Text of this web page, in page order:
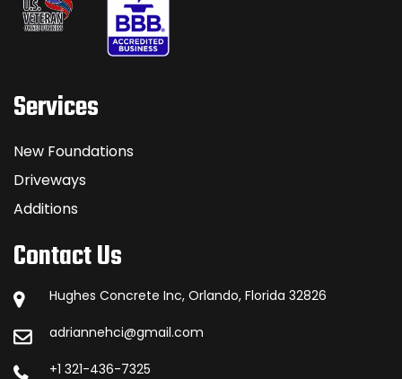
Services
New Foundations
Driveways
Additions
Contact Us
Hughes Concrete Inc, Orlando, Florida 32826
adriannehci@gmail.com
+1 321-436-7325